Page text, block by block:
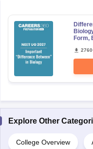
Form,
Explore Other
College Overview